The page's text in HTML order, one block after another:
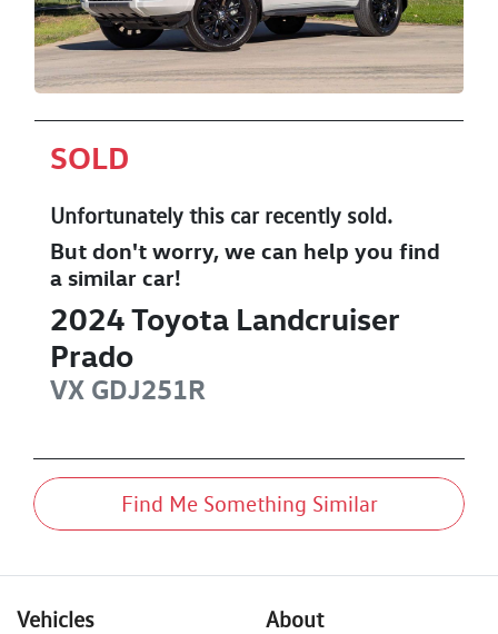
SOLD
Unfortunately this carrecently sold.
But don't worry, we can help you find
a similar car!
2024Toyota Landcruiser
Prado
VX GDJ251R
Find Me Something Similar
Vehicles About